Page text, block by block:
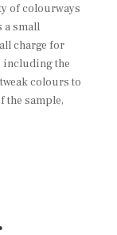
of colourways
a small
charge for
including the
colours to
the sample,